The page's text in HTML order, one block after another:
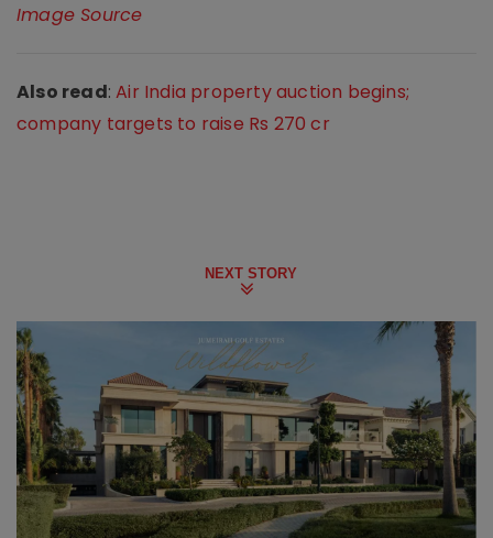
Image Source
Also read:Air India property auction begins;
company targets to raise Rs 270 cr
NEXT STORY